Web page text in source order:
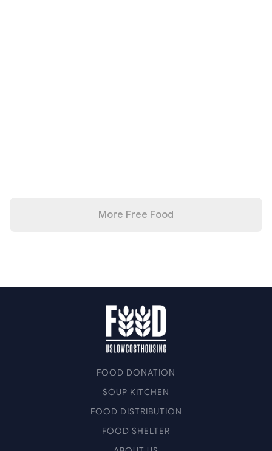
More Free Food
FOOD DONATION
SOUP KITCHEN
FOOD DISTRIBUTION
FOOD SHELTER